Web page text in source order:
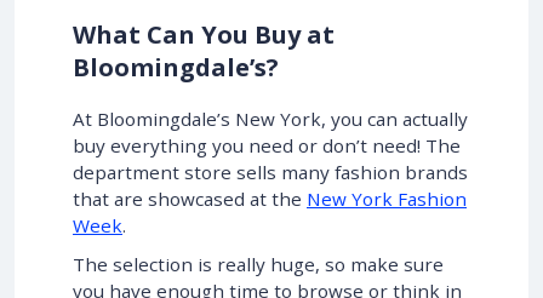
What Can You Buy at
Bloomingdale’s?
At Bloomingdale’s New York, you can actually
buy everything you need or don’t need! The
department store sells many fashion brands
that are showcased at the New York Fashion
Week.
The selection is really huge, so make sure
you have enough time to browse or think in